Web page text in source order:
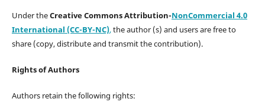
Under theCreative Commons Attribution-NonCommercial 4.0
International (CC-BY-NC),the author (s) and users are free to
share (copy, distribute and transmit the contribution).
Rights of Authors
Authors retain the following rights: